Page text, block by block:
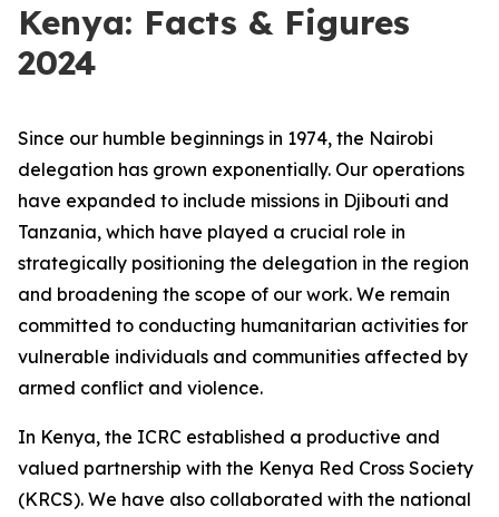
Kenya: Facts & Figures
2024
Since our humble beginnings in 1974, the Nairobi
delegation has grown exponentially. Our operations
have expanded to include missions in Djibouti and
Tanzania, which have played a crucial role in
strategically positioning the delegation in the region
and broadening the scope of our work. We remain
committed to conducting humanitarian activities for
vulnerable individuals and communities affected by
armed conflict and violence.
In Kenya, the ICRC established a productive and
valued partnership with the Kenya Red Cross Society
(KRCS). We have also collaborated with the national